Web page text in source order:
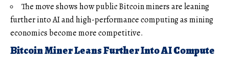
The move shows how public Bitcoin miners are leaning
further into AI and high-performance computing as mining
economics become more competitive.
Bitcoin Miner Leans Further Into AI Compute